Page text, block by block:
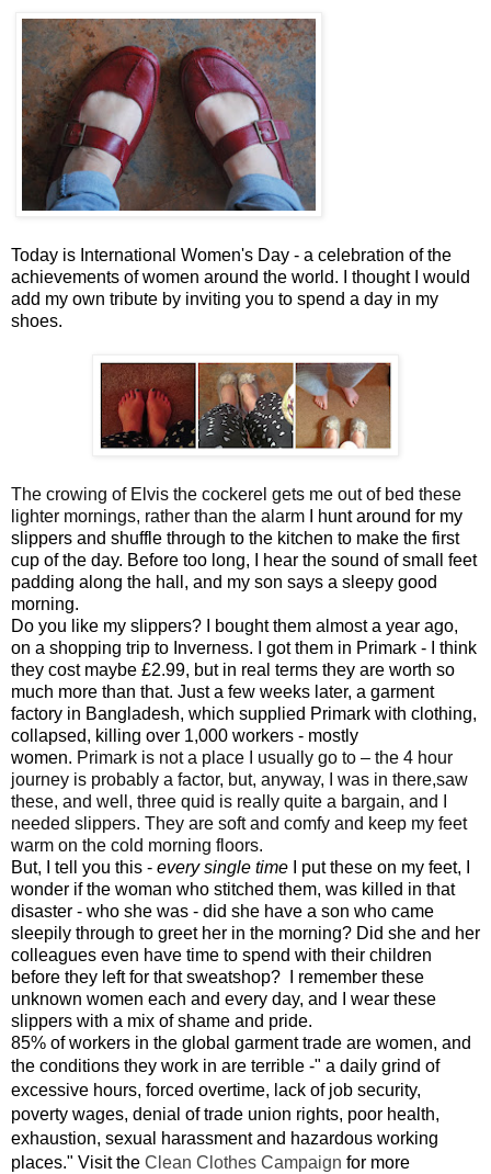
Today is International Women's Day - a celebration of the
achievements of women around the world. I thought I would
add my own tribute by inviting you to spend a day in my
shoes.
The crowing of Elvis the cockerel gets me out of bed these
lighter mornings, rather than the alarm I hunt around for my
slippers and shuffle through to the kitchen to make the first
cup of the day. Before too long, I hear the sound of small feet
padding along the hall, and my son says a sleepy good
morning.
Do you like my slippers? I bought them almost a year ago,
on a shopping trip to Inverness. I got them in Primark - I think
they cost maybe £2.99, but in real terms they are worth so
much more than that. Just a few weeks later, a garment
factory in Bangladesh, which supplied Primark with clothing,
collapsed, killing over 1,000 workers - mostly
women. Primark is not a place I usually go to – the 4 hour
journey is probably a factor, but, anyway, I was in there,saw
these, and well, three quid is really quite a bargain, and I
needed slippers. They are soft and comfy and keep my feet
warm on the cold morning floors.
But, I tell you this - every single time I put these on my feet, I
wonder if the woman who stitched them, was killed in that
disaster - who she was - did she have a son who came
sleepily through to greet her in the morning? Did she and her
colleagues even have time to spend with their children
before they left for that sweatshop? I remember these
unknown women each and every day, and I wear these
slippers with a mix of shame and pride.
85% of workers in the global garment trade are women, and
the conditions they work in are terrible -" a daily grind of
excessive hours, forced overtime, lack of job security,
poverty wages, denial of trade union rights, poor health,
exhaustion, sexual harassment and hazardous working
places." Visit the Clean Clothes Campaign for more